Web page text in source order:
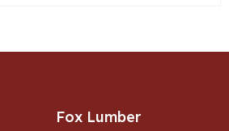
Fox Lumber